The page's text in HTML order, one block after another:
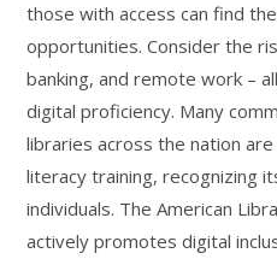
those with access can find
opportunities. Consider the
banking, and remote work –
digital proficiency. Many
libraries across the nation
literacy training, recognizing
individuals. The American
actively promotes digital